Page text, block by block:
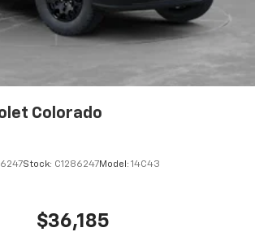
receive hands-free phone calls
phone's contact list in the system
an outgoing call quickly using the
audio capability, you can
files stored on your phone or
digital media device
Colorado
Stock: C1286247Model: 14C43
$36,185